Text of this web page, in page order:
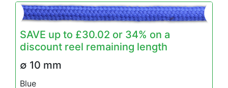
SAVE up to £30.02 or 34% on a
discount reel remaining length
∅ 10 mm
Blue